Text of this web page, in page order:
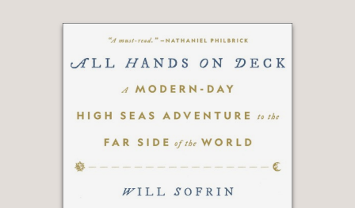
readers eagerly turning the book’s
novels they want to buy, and movies
they want to see."
Forbes